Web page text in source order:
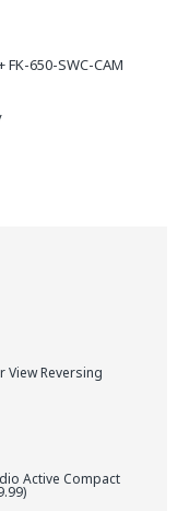
FK-650-SWC-CAM
View Reversing
Active Compact